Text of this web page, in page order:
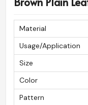
Material
Usage/Application
Size
Color
Pattern